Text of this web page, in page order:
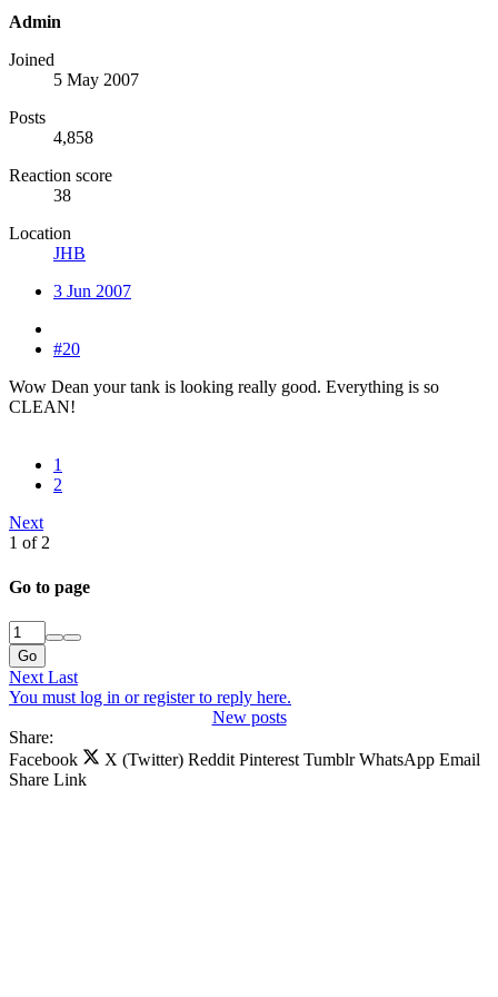
Admin
Joined
5 May 2007
Posts
4,858
Reaction score
38
Location
JHB
3 Jun 2007
#20
Wow Dean your tank is looking really good. Everything is so
CLEAN!
1
2
Next
1 of 2
Go to page
Go
Next Last
You must log in or register to reply here.
New posts
Share:
Facebook
X (Twitter) Reddit Pinterest Tumblr WhatsApp Email
Share Link